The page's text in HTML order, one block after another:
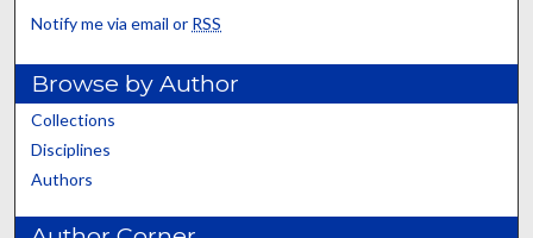
Notify me via email or RSS
Browse by Author
Collections
Disciplines
Authors